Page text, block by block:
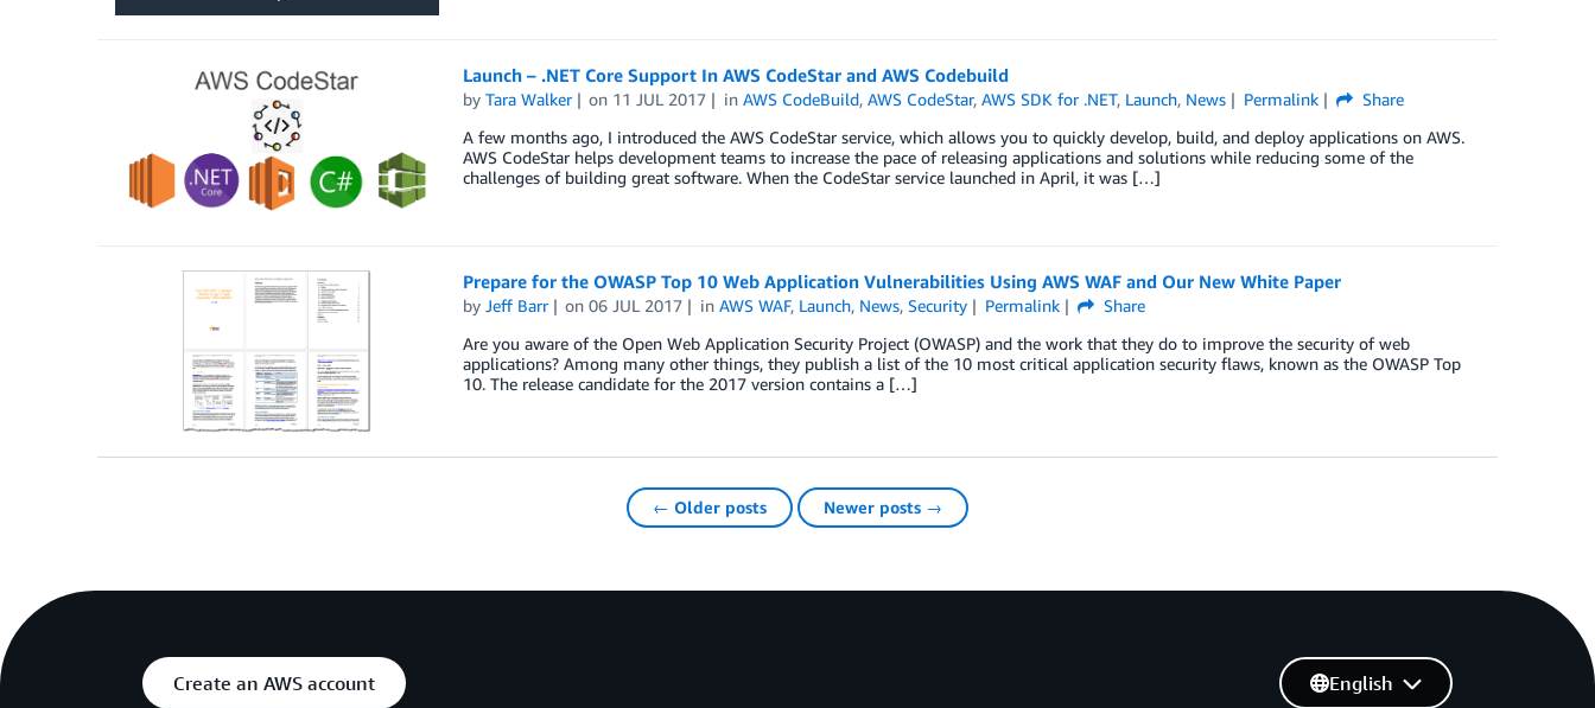
Launch – .NET Core Support In AWS CodeStar and AWS Codebuild
by Tara Walker on 11 JUL 2017 inAWS CodeBuild,AWS CodeStar,AWS SDK for .NET, Launch, News Permalink
Share
A few months ago, I introduced the AWS CodeStar service, which allows you to quickly develop, build, and deploy applications on AWS.
AWS CodeStar helps development teams to increase the pace of releasing applications and solutions while reducing some of the
challenges of building great software. When the CodeStar service launched in April, it was […]
Prepare for the OWASP Top 10 Web Application Vulnerabilities Using AWS WAF and Our New White Paper
by Jeff Barr on06 JUL 2017 inAWS WAF, Launch, News,Security Permalink
Share
Are you aware of the Open Web Application Security Project (OWASP) and the work that they do to improve the security of web
applications? Among many other things, they publish a list of the 10 most critical application security flaws, known as the OWASP Top
10. The release candidate for the 2017 version contains a […]
← Older posts Newer posts →
Create an AWS account English